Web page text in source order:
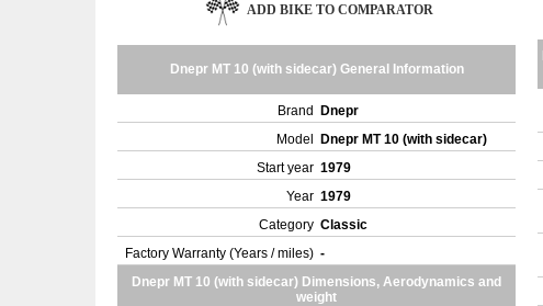
ADD BIKE TO COMPARATOR
Dnepr MT 10 (with sidecar) General Information
Brand
Dnepr
Model
Dnepr MT 10 (with sidecar)
Start year 1979
Year 1979
Category Classic
Factory Warranty (Years / miles) -
Dnepr MT 10 (with sidecar) Dimensions, Aerodynamics and
weight